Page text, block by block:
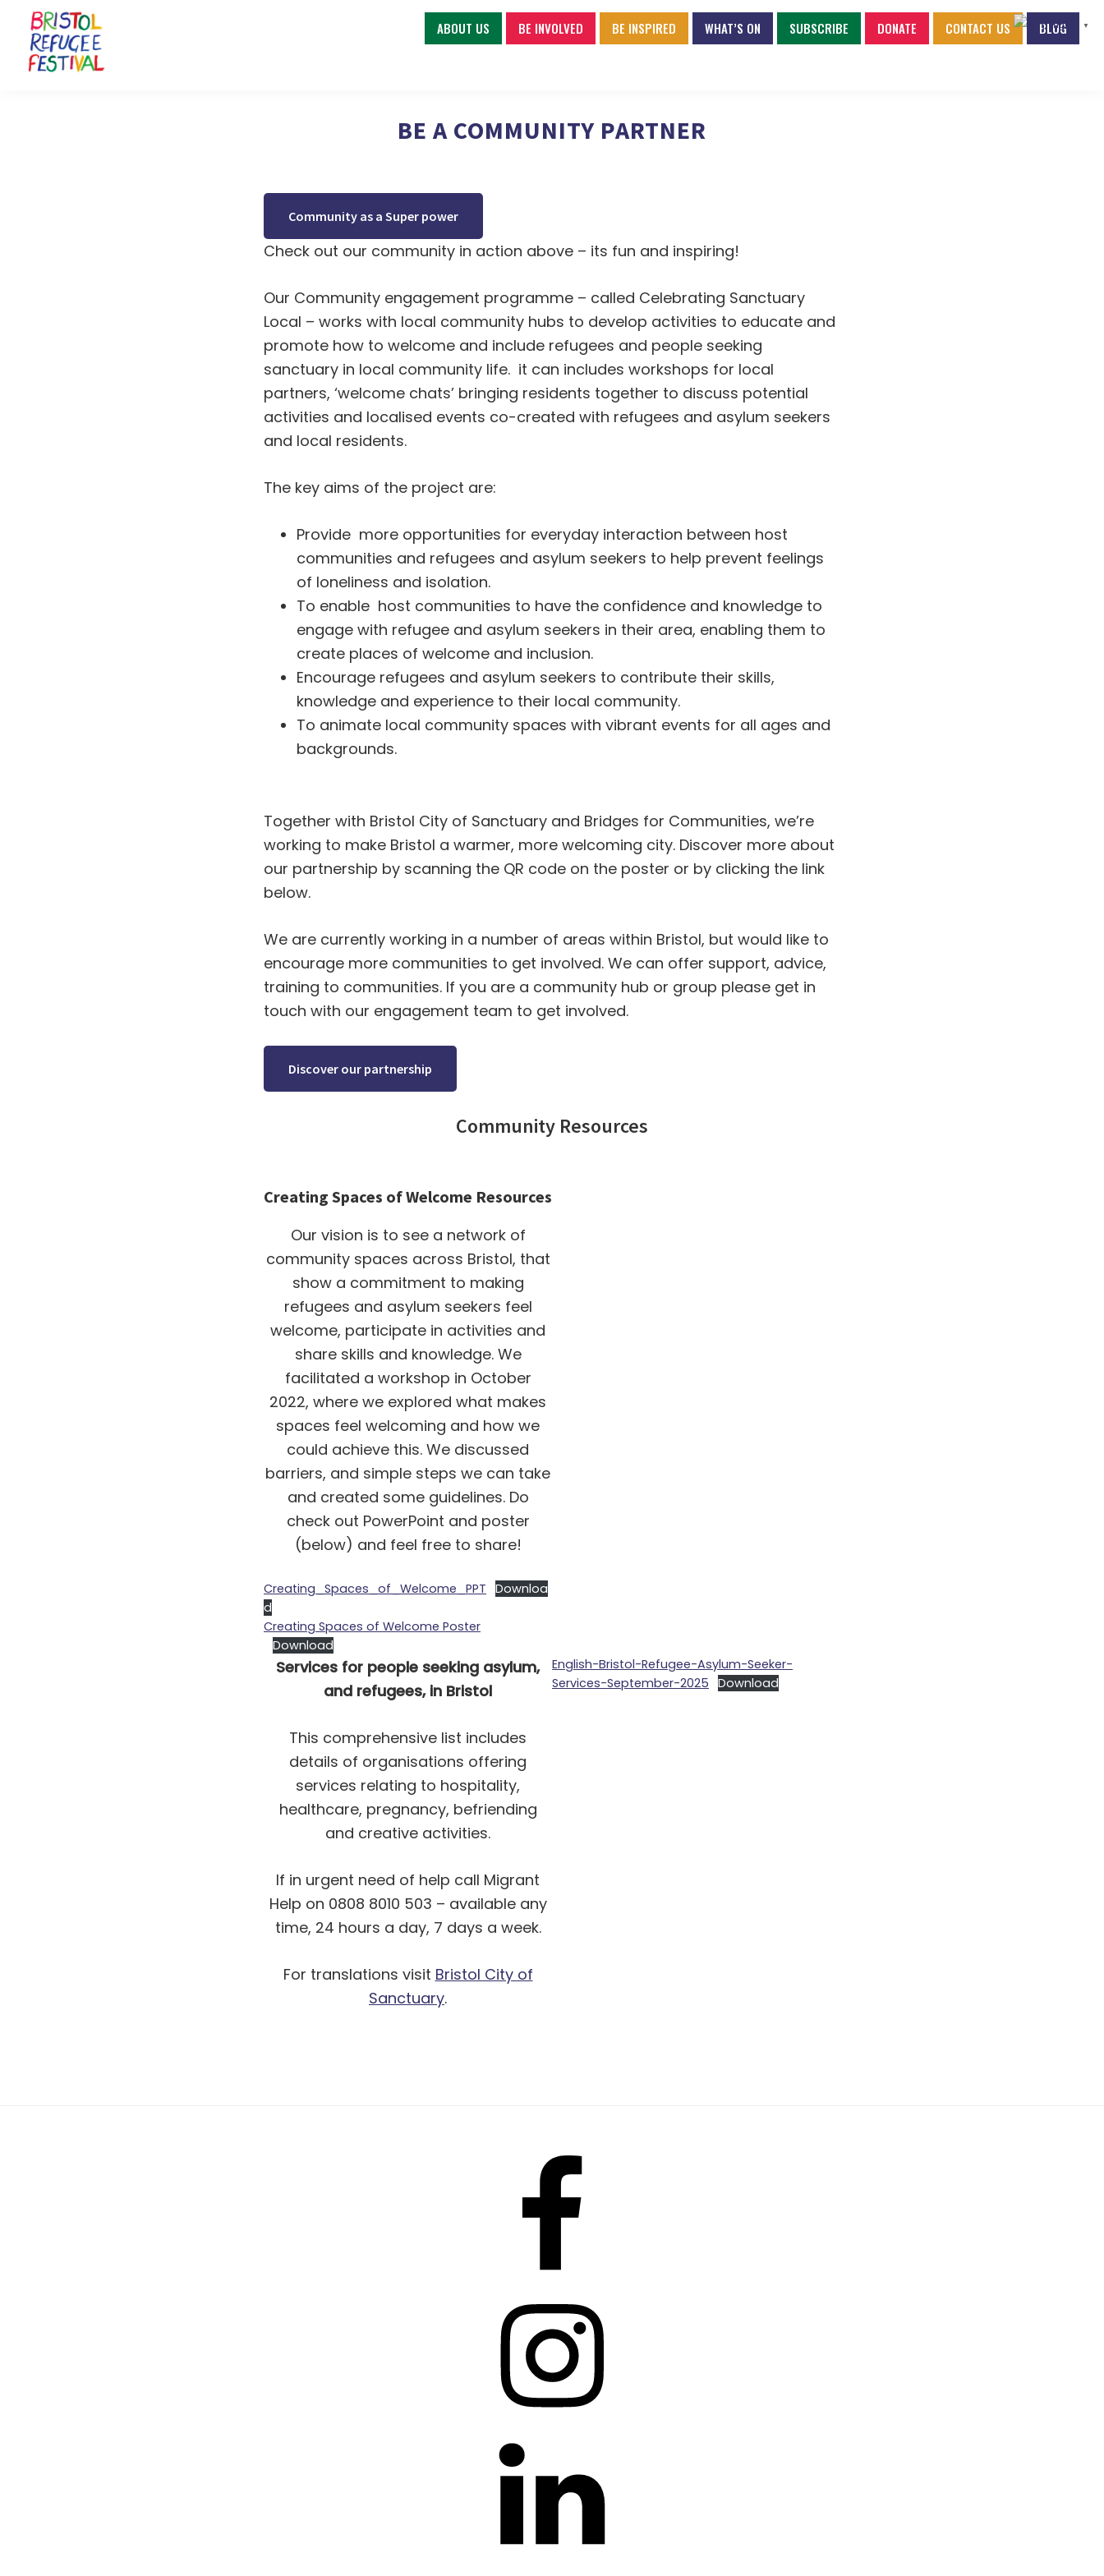
primary
main
footer
ABOUT US BE INVOLVED BE INSPIRED WHAT’S ON SUBSCRIBE DONATE CONTACT US BLOG
BE A COMMUNITY PARTNER
Community as a Super power
Check out our community in action above – its fun and inspiring!
Our Community engagement programme – called Celebrating Sanctuary
Local – works with local community hubs to develop activities to educate and
promote how to welcome and include refugees and people seeking
sanctuary in local community life. it can includes workshops for local
partners, ‘welcome chats’ bringing residents together to discuss potential
activities and localised events co-created with refugees and asylum seekers
and local residents.
The key aims of the project are:
Provide more opportunities for everyday interaction between host
communities and refugees and asylum seekers to help prevent feelings
of loneliness and isolation.
To enable host communities to have the confidence and knowledge to
engage with refugee and asylum seekers in their area, enabling them to
create places of welcome and inclusion.
Encourage refugees and asylum seekers to contribute their skills,
knowledge and experience to their local community.
To animate local community spaces with vibrant events for all ages and
backgrounds.
Together with Bristol City of Sanctuary and Bridges for Communities, we’re
working to make Bristol a warmer, more welcoming city. Discover more about
our partnership by scanning the QR code on the poster or by clicking the link
below.
We are currently working in a number of areas within Bristol, but would like to
encourage more communities to get involved. We can offer support, advice,
training to communities. If you are a community hub or group please get in
touch with our engagement team to get involved.
Discover our partnership
Community Resources
Creating Spaces of Welcome Resources
Our vision is to see a network of
community spaces across Bristol, that
show a commitment to making
refugees and asylum seekers feel
welcome, participate in activities and
share skills and knowledge. We
facilitated a workshop in October
2022, where we explored what makes
spaces feel welcoming and how we
could achieve this. We discussed
barriers, and simple steps we can take
and created some guidelines. Do
check out PowerPoint and poster
(below) and feel free to share!
Creating_Spaces_of_Welcome_PPT Downloa
d
Creating Spaces of Welcome Poster
Download
Services for people seeking asylum,
and refugees, in Bristol
This comprehensive list includes
details of organisations offering
services relating to hospitality,
healthcare, pregnancy, befriending
and creative activities.
If in urgent need of help call Migrant
Help on 0808 8010 503 – available any
time, 24 hours a day, 7 days a week.
For translations visit Bristol City of
Sanctuary.
English-Bristol-Refugee-Asylum-Seeker-
Services-September-2025 Download
English ▼